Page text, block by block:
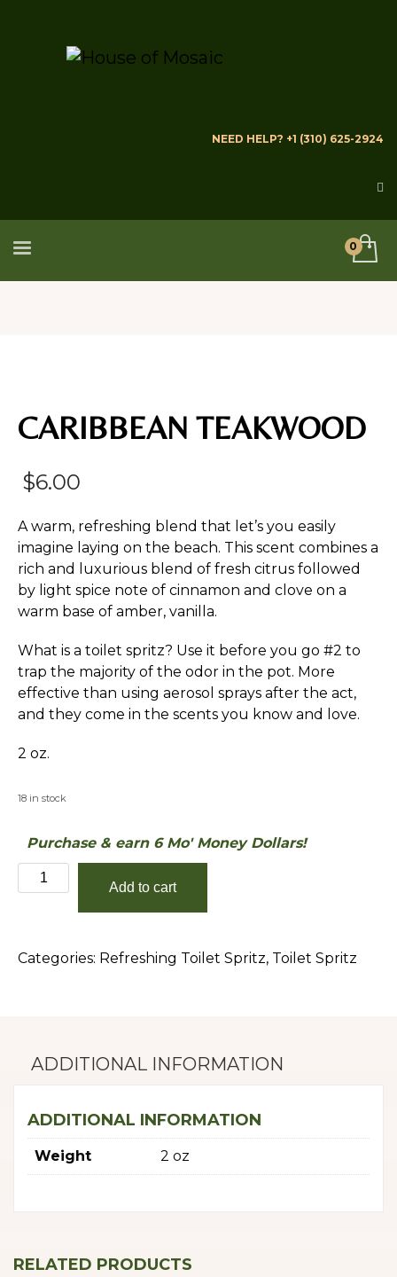
NEED HELP? +1 (310) 625-2924
CARIBBEAN TEAKWOOD
$6.00
A warm, refreshing blend that let’s you easily
imagine laying on the beach. This scent combines a
rich and luxurious blend of fresh citrus followed
by light spice note of cinnamon and clove on a
warm base of amber, vanilla.
What is a toilet spritz? Use it before you go #2 to
trap the majority of the odor in the pot. More
effective than using aerosol sprays after the act,
and they come in the scents you know and love.
2 oz.
18 in stock
Purchase & earn 6 Mo' Money Dollars!
Caribbean
Teakwood
Add to cart
Categories: Refreshing Toilet Spritz, Toilet Spritz
ADDITIONAL INFORMATION
ADDITIONAL INFORMATION
Weight 2 oz
RELATED PRODUCTS